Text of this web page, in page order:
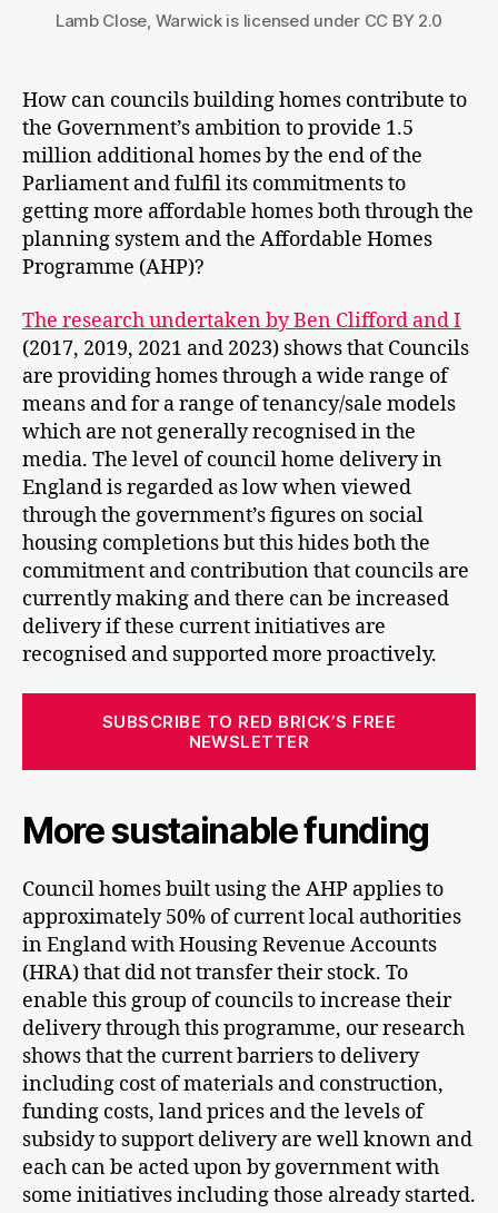
Lamb Close, Warwick is licensed under CC BY 2.0
How can councils building homes contribute to
the Government’s ambition to provide 1.5
million additional homes by the end of the
Parliament and fulfil its commitments to
getting more affordable homes both through the
planning system and the Affordable Homes
Programme (AHP)?
The research undertaken by Ben Clifford and I
(2017, 2019, 2021 and 2023) shows that Councils
are providing homes through a wide range of
means and for a range of tenancy/sale models
which are not generally recognised in the
media. The level of council home delivery in
England is regarded as low when viewed
through the government’s figures on social
housing completions but this hides both the
commitment and contribution that councils are
currently making and there can be increased
delivery if these current initiatives are
recognised and supported more proactively.
SUBSCRIBE TO RED BRICK’S FREE
NEWSLETTER
More sustainable funding
Council homes built using the AHP applies to
approximately 50% of current local authorities
in England with Housing Revenue Accounts
(HRA) that did not transfer their stock. To
enable this group of councils to increase their
delivery through this programme, our research
shows that the current barriers to delivery
including cost of materials and construction,
funding costs, land prices and the levels of
subsidy to support delivery are well known and
each can be acted upon by government with
some initiatives including those already started.